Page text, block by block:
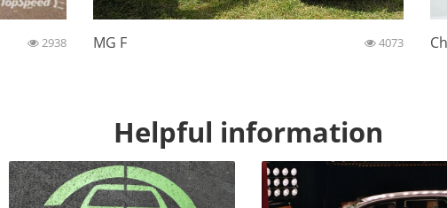
2938 MG F 4073
Helpful information